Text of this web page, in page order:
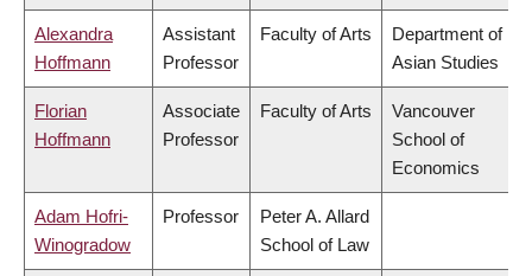
Alexandra
Hoffmann
Assistant
Professor
Faculty of Arts
Department of
Asian Studies
Florian
Hoffmann
Associate
Professor
Faculty of Arts
Vancouver
School of
Economics
Adam Hofri-
Winogradow
Professor
Peter A. Allard
School of Law